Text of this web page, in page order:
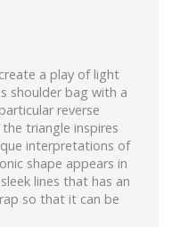
a play of light
shoulder bag with a
reverse
triangle inspires
interpretations of
shape appears in
lines that has an
so that it can be